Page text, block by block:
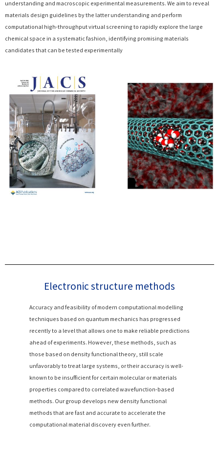
understanding and macroscopic experimental measurements. We aim to reveal
materials design guidelines by the latter understanding and perform
computational high-throughput virtual screening to rapidly explore the large
chemical space in a systematic fashion, identifying promising materials
candidates that can be tested experimentally
Electronic structure methods
Accuracy and feasibility of modern computational modelling
techniques based on quantum mechanics has progressed
recently to a level that allows one to make reliable predictions
ahead of experiments. However, these methods, such as
those based on density functional theory, still scale
unfavorably to treat large systems, or their accuracy is well-
known to be insufficient for certain molecular or materials
properties compared to correlated wavefunction-based
methods. Our group develops new density functional
methods that are fast and accurate to accelerate the
computational material discovery even further.